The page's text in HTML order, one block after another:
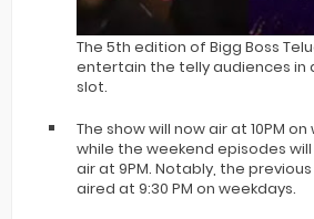
The 5th edition of Bigg Boss
entertain the telly audiences in
slot.
The show will now air at 10PM
while the weekend episodes
air at 9PM. Notably, the
aired at 9:30 PM on weekdays.